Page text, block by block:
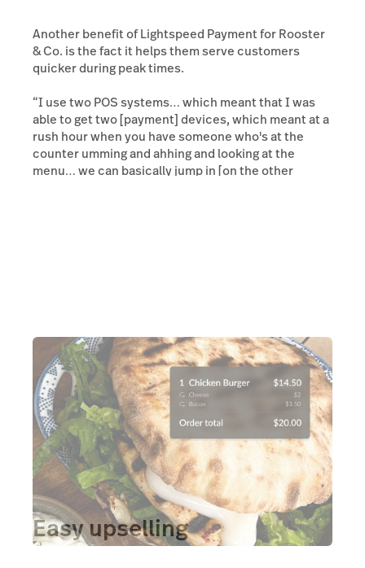
Another benefit of Lightspeed Payment for Rooster
& Co. is the fact it helps them serve customers
quicker during peak times.
“I use two POS systems… which meant that I was
able to get two [payment] devices, which meant at a
rush hour when you have someone who's at the
counter umming and ahhing and looking at the
menu… we can basically jump in [on the other
Easy upselling